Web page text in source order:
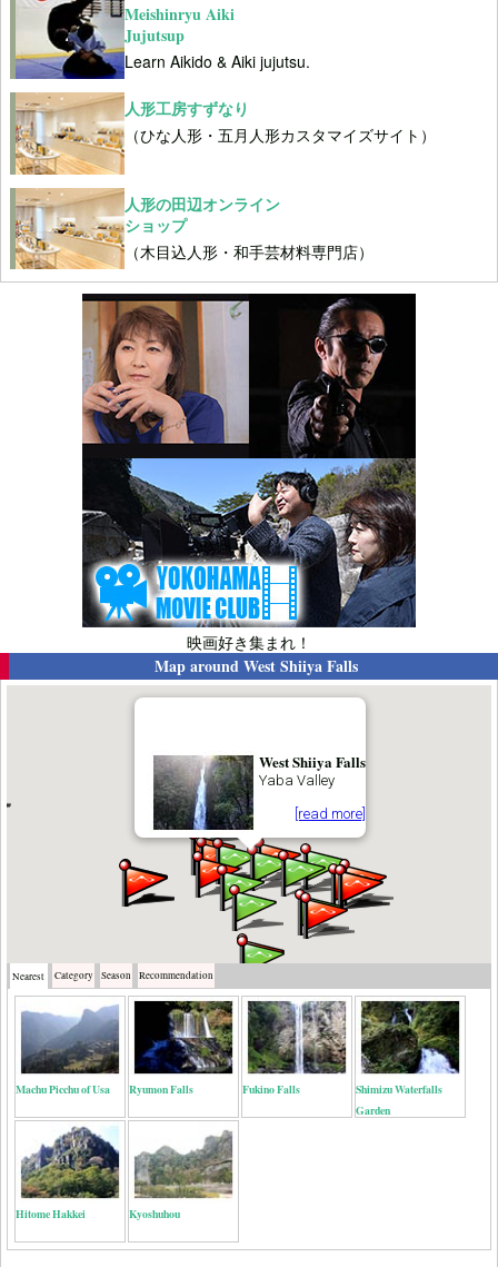
Meishinryu Aiki
Jujutsup
Learn Aikido & Aiki jujutsu.
人形工房すずなり
（ひな人形・五月人形カスタマイズサイト）
人形の田辺オンライン
ショップ
（木目込人形・和手芸材料専門店）
映画好き集まれ！
Map aroundWest Shiiya Falls
West Shiiya Falls
Yaba Valley
[read more]
Nearest Category Season Recommendation
Machu Picchu of Usa Ryumon Falls Fukino Falls
Shimizu Waterfalls
Garden
Hitome Hakkei Kyoshuhou